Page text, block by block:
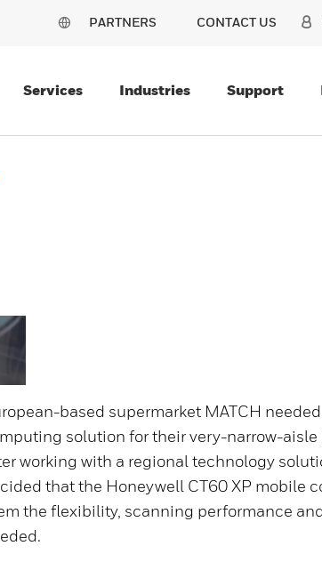
PARTNERS CONTACT US
Services Industries Support
based supermarket MATCH
solution for their very-narrow-aisle
working with a regional technology
that the Honeywell CT60 XP mobile
the flexibility, scanning performance